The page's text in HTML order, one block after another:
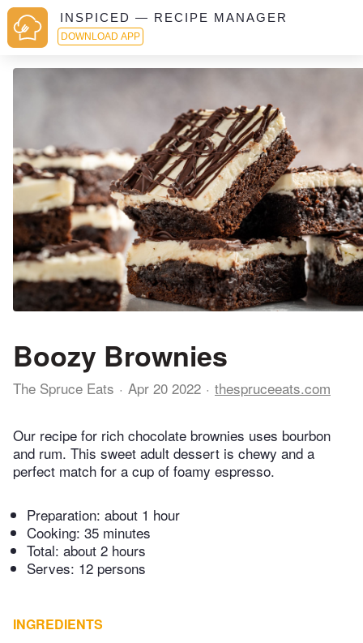
INSPICED — RECIPE MANAGER
DOWNLOAD APP
Boozy Brownies
The Spruce Eats Apr 20 2022 thespruceeats.com
Our recipe for rich chocolate brownies uses bourbon
and rum. This sweet adult dessert is chewy and a
perfect match for a cup of foamy espresso.
Preparation: about 1 hour
Cooking: 35 minutes
Total: about 2 hours
Serves: 12 persons
INGREDIENTS